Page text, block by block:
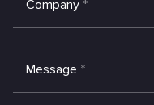
Company *
Message *